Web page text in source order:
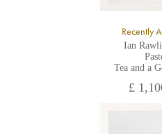
Recently
Ian
Tea and a
£